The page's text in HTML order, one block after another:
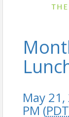
May
PM (PDT